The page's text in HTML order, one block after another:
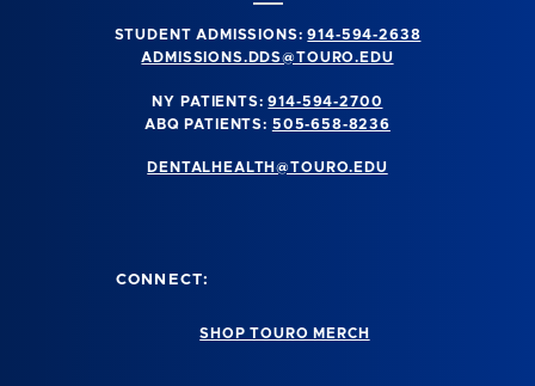
STUDENT ADMISSIONS:914-594-2638
ADMISSIONS.DDS@TOURO.EDU
NY PATIENTS:914-594-2700
ABQ PATIENTS: 505-658-8236
DENTALHEALTH@TOURO.EDU
CONNECT:
SHOP TOURO MERCH